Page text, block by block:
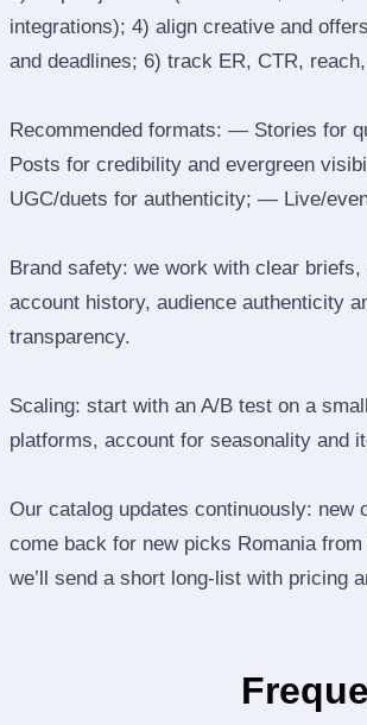
integrations); 4) align creative and
and deadlines; 6) track ER, CTR,
Recommended formats: — Stories for
Posts for credibility and evergreen
UGC/duets for authenticity; — Live/
Brand safety: we work with clear
account history, audience authenticity
transparency.
Scaling: start with an A/B test on a
platforms, account for seasonality and
Our catalog updates continuously:
come back for new picks Romania
we’ll send a short long‑list with pricing